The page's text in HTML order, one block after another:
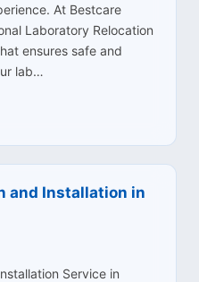
At Bestcare
Laboratory Relocation
ensures safe and
lab…
and Installation in
Service in